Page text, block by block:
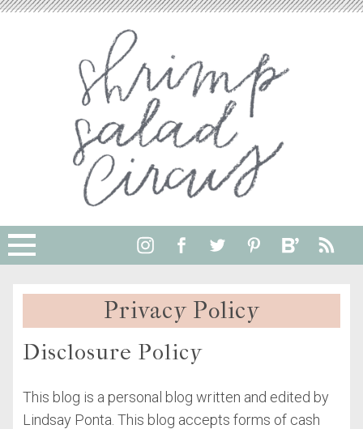
Privacy Policy
Disclosure Policy
This blog is a personal blog written and edited by
Lindsay Ponta. This blog accepts forms of cash